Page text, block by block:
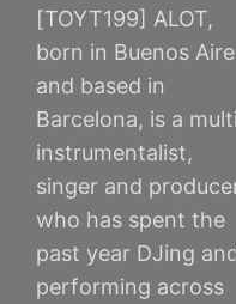
[TOYT199] ALOT,
born in Buenos
and based in
Barcelona, is a
instrumentalist,
singer and
who has spent the
past year DJing
performing across